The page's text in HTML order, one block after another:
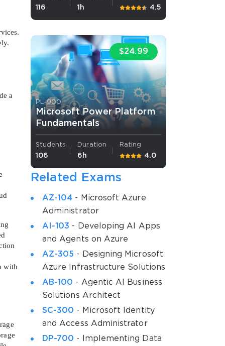
a
with
116 1h 4.5
$24.99
PL-900
Microsoft Power Platform
Fundamentals
Students
106
Duration
6h
Rating
4.0
Related Exams
AZ-104 - Microsoft Azure
Administrator
AI-103 - Developing AI Apps
and Agents on Azure
AZ-305 - Designing Microsoft
Azure Infrastructure Solutions
AB-100 - Agentic AI Business
Solutions Architect
SC-300 - Microsoft Identity
and Access Administrator
DP-700 - Implementing Data